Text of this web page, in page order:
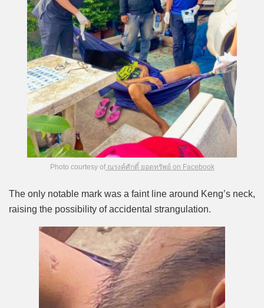
Photo courtesy ofณรงค์ศักดิ์ ยอดทรัพย์ on Facebook
The only notable mark was a faint line around Keng’s neck,
raising the possibility of accidental strangulation.